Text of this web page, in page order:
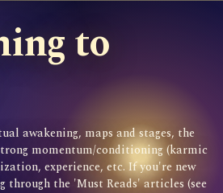
to
awakening, maps and stages, the
momentum/conditioning (karmic
experience, etc. If you're new
through the 'Must Reads' articles (see